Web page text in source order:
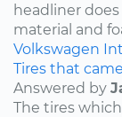
headliner
material and
Volkswagen
Tires that
Answered by
The tires